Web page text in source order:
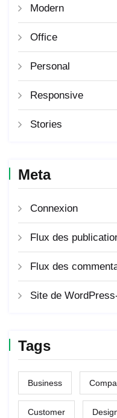
Modern
Office
Personal
Responsive
Stories
Meta
Connexion
Flux des
Flux des
Site de
Tags
Business
Customer